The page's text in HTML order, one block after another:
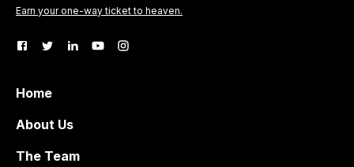
Earn your one-way ticket to heaven.
Home
About Us
The Team